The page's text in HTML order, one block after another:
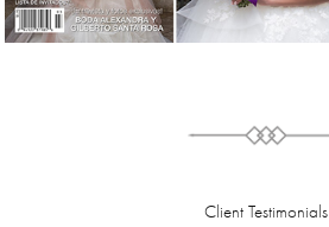
Client Testimonials